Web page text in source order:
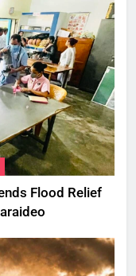
Flood Relief